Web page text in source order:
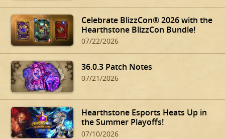
Celebrate BlizzCon® 2026 with the
Hearthstone BlizzCon Bundle!
07/22/2026
36.0.3 Patch Notes
07/21/2026
Hearthstone Esports Heats Up in
the Summer Playoffs!
07/10/2026